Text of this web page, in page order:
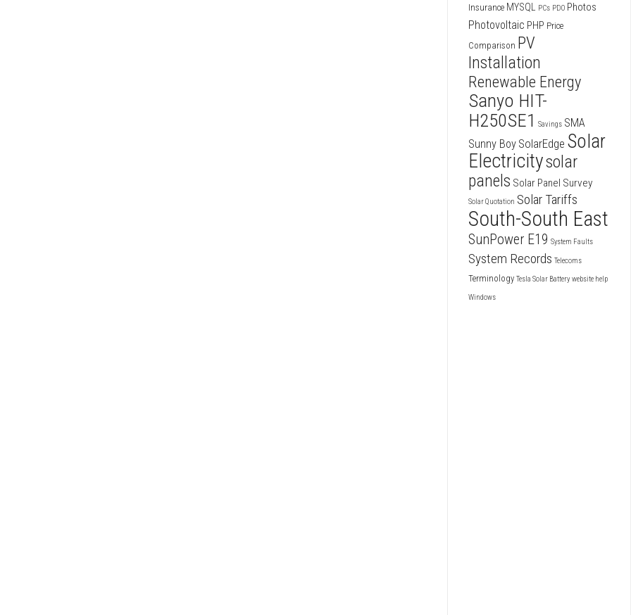
Insurance MYSQL PCs PDO Photos
Photovoltaic PHP Price
Comparison PV
Installation
Renewable Energy
Sanyo HIT-
H250SE1 Savings SMA
Sunny Boy SolarEdge Solar
Electricitysolar
panels Solar Panel Survey
Solar Quotation Solar Tariffs
South-South East
SunPower E19 System Faults
System Records Telecoms
Terminology Tesla Solar Battery website help
Windows